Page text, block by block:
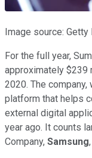
Image source: Getty
For the full year,
approximately $239
2020. The
platform that helps
external digital
year ago. It counts
Company, Samsung